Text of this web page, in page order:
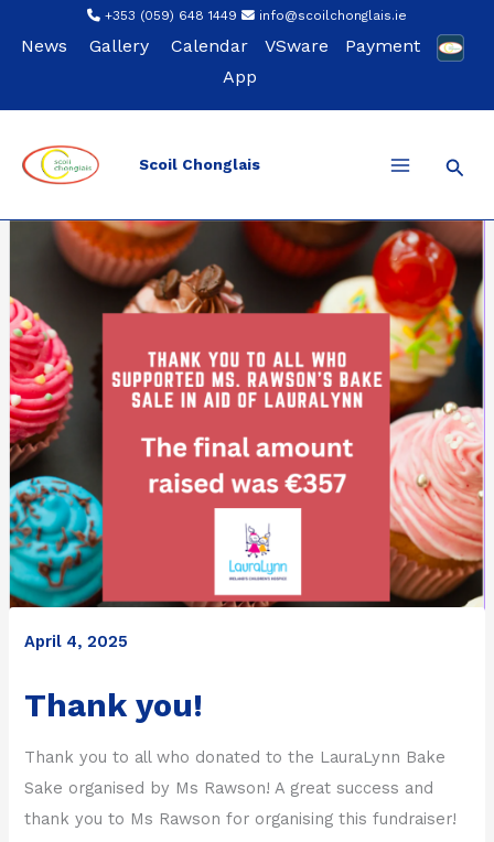
+353 (059) 648 1449 info@scoilchonglais.ie
News Gallery Calendar VSware
Payment
App
Scoil Chonglais
April 4, 2025
Thank you!
Thank you to all who donated to the LauraLynn Bake
Sake organised by Ms Rawson! A great success and
thank you to Ms Rawson for organising this fundraiser!